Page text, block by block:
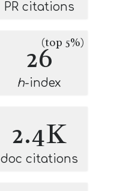
PR citations
26(top 5%)
h-index
2.4K
doc citations